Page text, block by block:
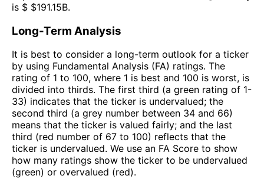
is $ $191.15B.
Long-Term Analysis
It is best to consider a long-term outlook for a ticker
by using Fundamental Analysis (FA) ratings. The
rating of 1 to 100, where 1 is best and 100 is worst, is
divided into thirds. The first third (a green rating of 1-
33) indicates that the ticker is undervalued; the
second third (a grey number between 34 and 66)
means that the ticker is valued fairly; and the last
third (red number of 67 to 100) reflects that the
ticker is undervalued. We use an FA Score to show
how many ratings show the ticker to be undervalued
(green) or overvalued (red).